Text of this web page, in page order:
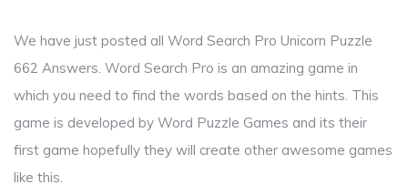
We have just posted all Word Search Pro Unicorn Puzzle
662 Answers. Word Search Pro is an amazing game in
which you need to find the words based on the hints. This
game is developed by Word Puzzle Games and its their
first game hopefully they will create other awesome games
like this.